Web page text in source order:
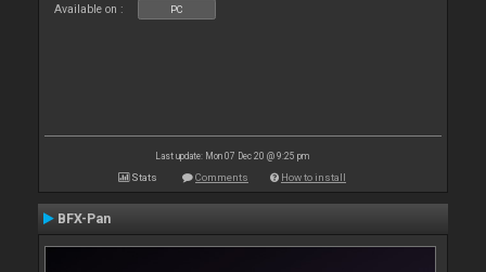
Available on : PC
Last update: Mon 07 Dec 20 @ 9:25 pm
Stats Comments How to install
BFX-Pan